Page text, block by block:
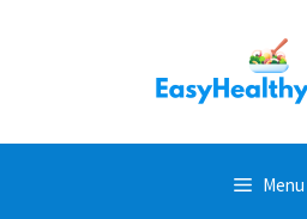
Menu